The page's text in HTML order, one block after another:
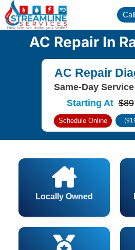
Skip
to
AC Repair In
AC Repair
Same-Day
Starting At $89
Schedule Online
Locally Owned